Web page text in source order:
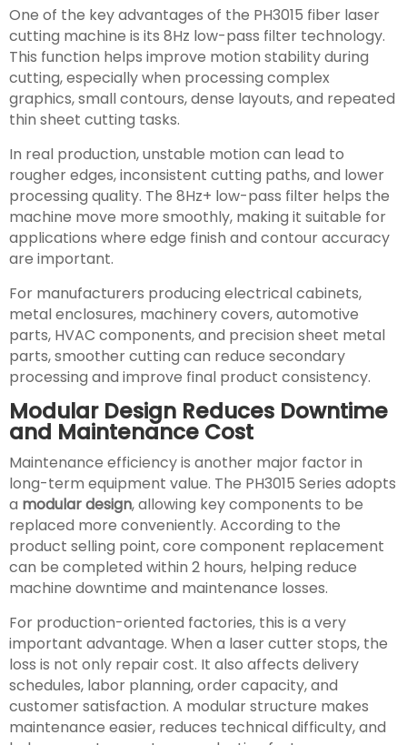
One of the key advantages of the PH3015 fiber laser
cutting machine is its 8Hz low-pass filter technology.
This function helps improve motion stability during
cutting, especially when processing complex
graphics, small contours, dense layouts, and repeated
thin sheet cutting tasks.
In real production, unstable motion can lead to
rougher edges, inconsistent cutting paths, and lower
processing quality. The 8Hz+ low-pass filter helps the
machine move more smoothly, making it suitable for
applications where edge finish and contour accuracy
are important.
For manufacturers producing electrical cabinets,
metal enclosures, machinery covers, automotive
parts, HVAC components, and precision sheet metal
parts, smoother cutting can reduce secondary
processing and improve final product consistency.
Modular Design Reduces Downtime
and Maintenance Cost
Maintenance efficiency is another major factor in
long-term equipment value. The PH3015 Series adopts
a modular design, allowing key components to be
replaced more conveniently. According to the
product selling point, core component replacement
can be completed within 2 hours, helping reduce
machine downtime and maintenance losses.
For production-oriented factories, this is a very
important advantage. When a laser cutter stops, the
loss is not only repair cost. It also affects delivery
schedules, labor planning, order capacity, and
customer satisfaction. A modular structure makes
maintenance easier, reduces technical difficulty, and